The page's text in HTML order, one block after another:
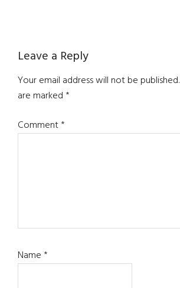
Reader
Interactions
Leave a Reply
Your email address will not be published.
are marked*
Comment*
Name*